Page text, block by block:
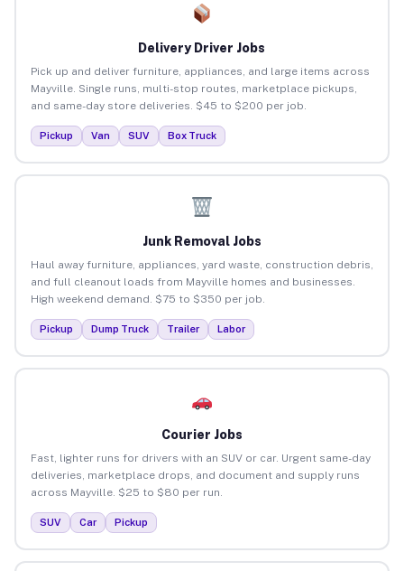
Delivery Driver Jobs
Pick up and deliver furniture, appliances, and large items across
Mayville. Single runs, multi-stop routes, marketplace pickups,
and same-day store deliveries. $45 to $200 per job.
Pickup Van SUV Box Truck
Junk Removal Jobs
Haul away furniture, appliances, yard waste, construction debris,
and full cleanout loads from Mayville homes and businesses.
High weekend demand. $75 to $350 per job.
Pickup Dump Truck Trailer Labor
Courier Jobs
Fast, lighter runs for drivers with an SUV or car. Urgent same-day
deliveries, marketplace drops, and document and supply runs
across Mayville. $25 to $80 per run.
SUV Car Pickup